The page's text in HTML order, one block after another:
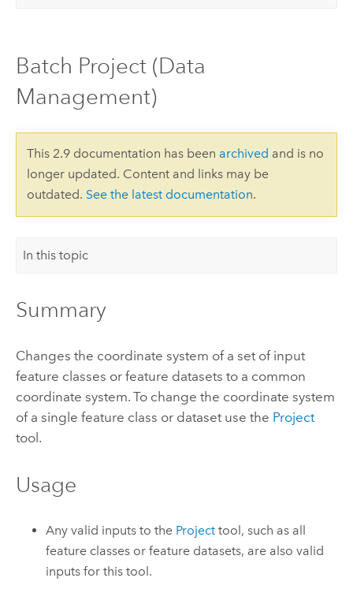
Batch Project (Data
Management)
This 2.9 documentation has been archived and is no
longer updated. Content and links may be
outdated. See the latest documentation.
In this topic
Summary
Changes the coordinate system of a set of input
feature classes or feature datasets to a common
coordinate system. To change the coordinate system
of a single feature class or dataset use the Project
tool.
Usage
Any valid inputs to the Project tool, such as all
feature classes orfeature datasets, are also valid
inputs for this tool.